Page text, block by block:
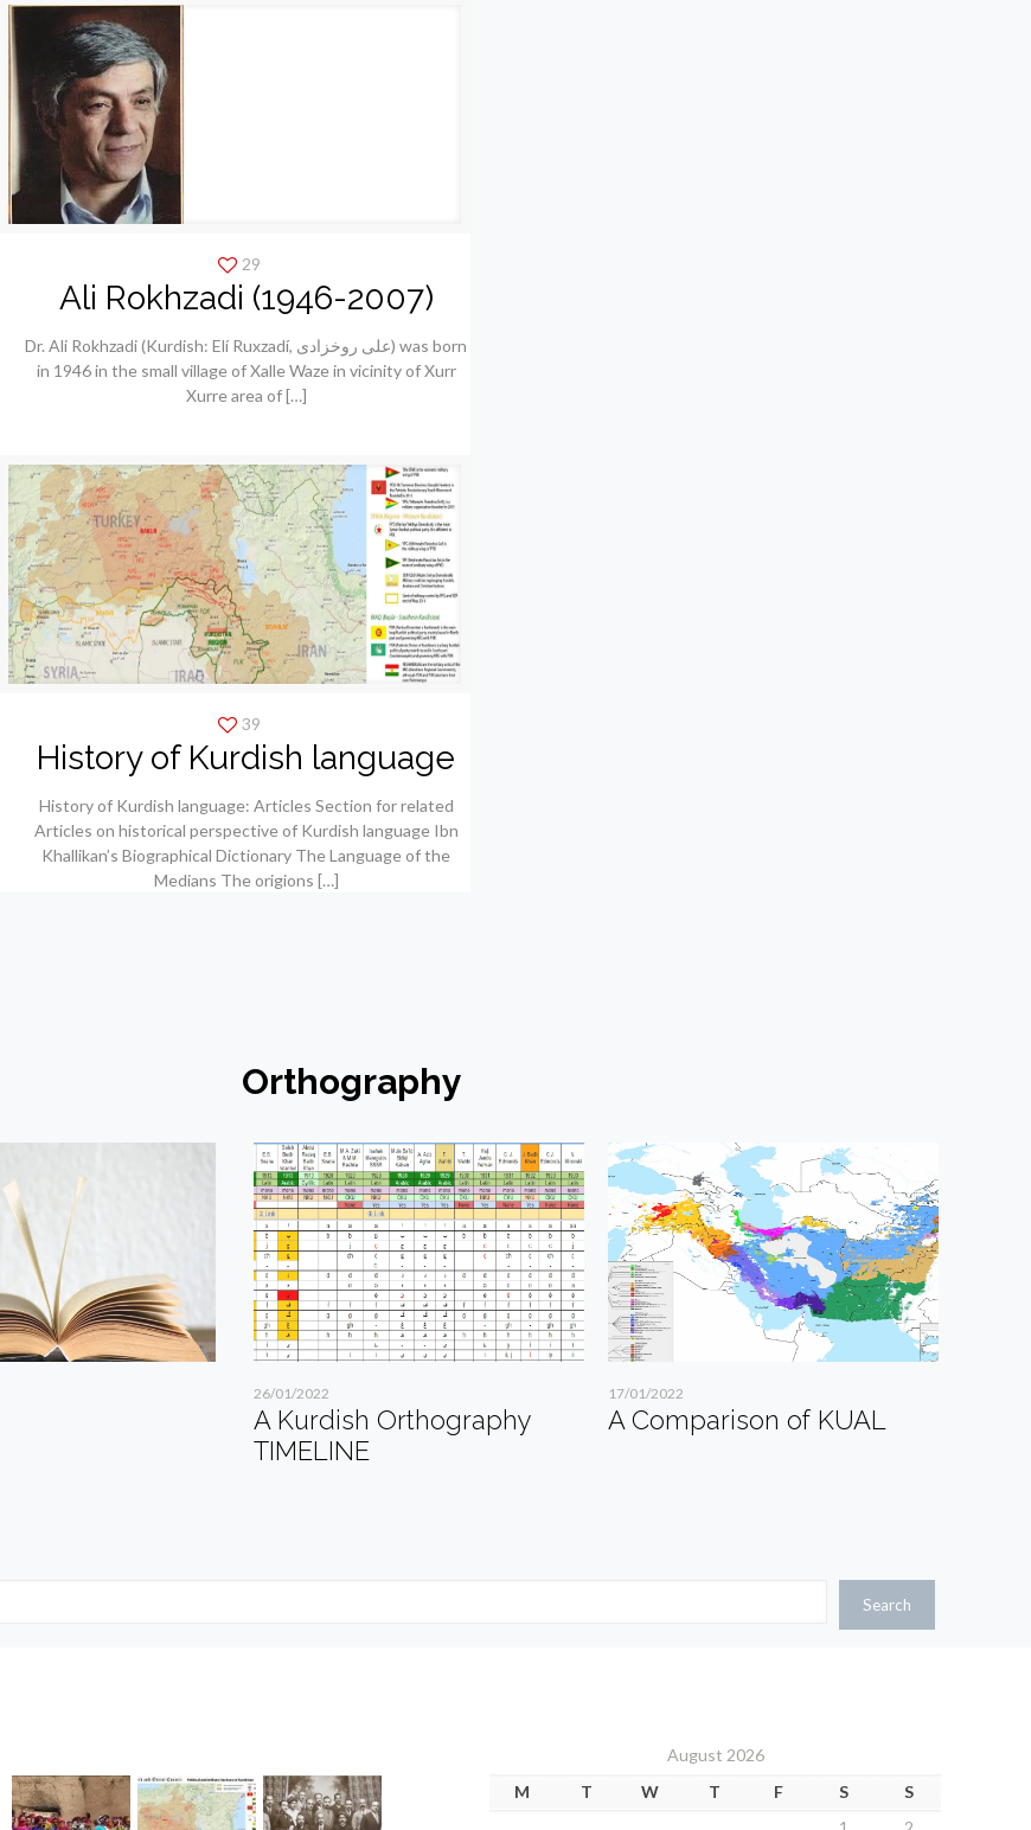
29
Ali Rokhzadi (1946-2007)
Dr. Ali Rokhzadi (Kurdish: Elí Ruxzadí, علی روخزادی) was born
in 1946 in the small village of Xalle Waze in vicinity of Xurr
Xurre area of[…]
39
History of Kurdish language
History of Kurdish language: Articles Section for related
Articles on historical perspective of Kurdish language Ibn
Khallikan’s Biographical Dictionary The Language of the
Medians The origions […]
Orthography
26/01/2022
A Kurdish Orthography
TIMELINE
17/01/2022
A Comparison of KUAL
Search
August 2026
M
T W T F S
S